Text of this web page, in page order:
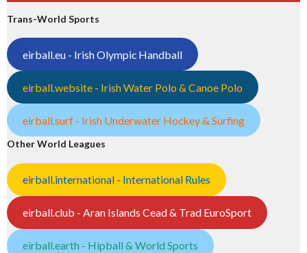
Trans-World Sports
eirball.eu - Irish Olympic Handball
eirball.website - Irish Water Polo & Canoe Polo
eirball.surf - Irish Underwater Hockey & Surfing
Other World Leagues
eirball.international - International Rules
eirball.club - Aran Islands Cead & Trad EuroSport
eirball.earth - Hipball & World Sports